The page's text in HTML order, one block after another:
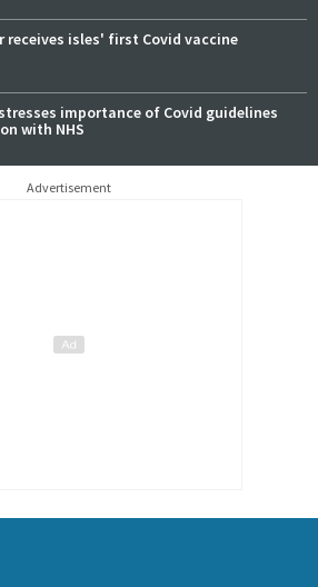
receives isles' first Covid vaccine
importance of Covid guidelines
with NHS
Advertisement